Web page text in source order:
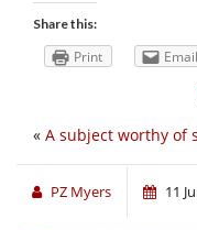
Share this:
Print Email
« A subject worthy of
PZ Myers 11